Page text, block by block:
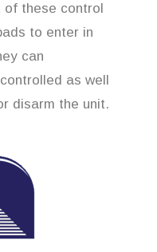
these control
to enter in
can
as well
disarm the unit.